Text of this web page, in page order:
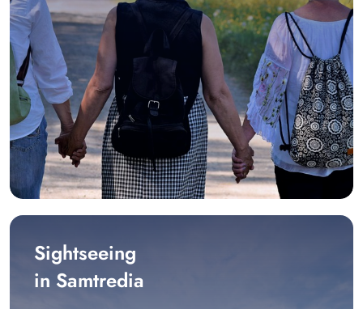
Sightseeing
in Samtredia